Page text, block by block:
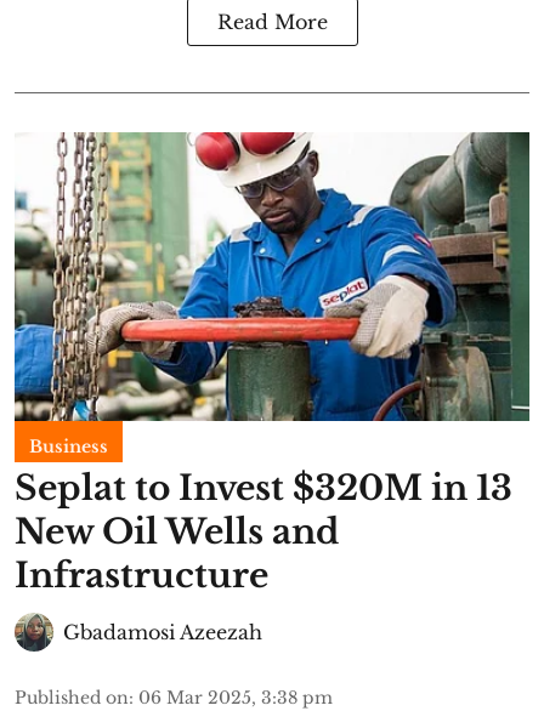
Read More
Business
Seplat to Invest $320M in 13
New Oil Wells and
Infrastructure
Gbadamosi Azeezah
Published on: 06 Mar 2025, 3:38 pm